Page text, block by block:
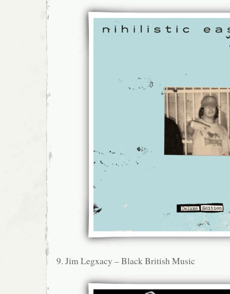
9. Jim Legxacy – Black British Music